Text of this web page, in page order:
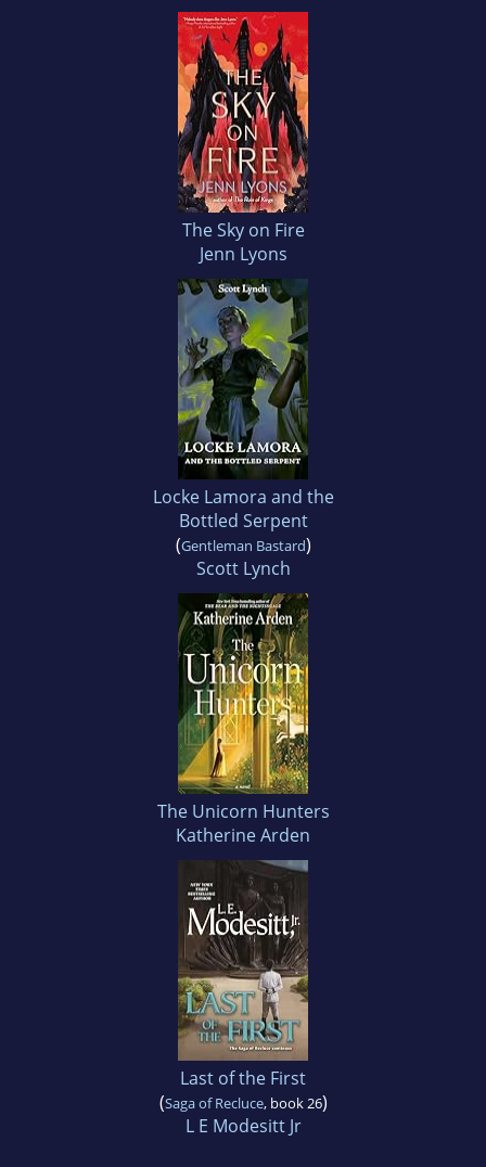
The Sky on Fire
Jenn Lyons
Locke Lamora and the
Bottled Serpent
(Gentleman Bastard)
Scott Lynch
The Unicorn Hunters
Katherine Arden
Last of the First
(Saga of Recluce, book 26)
L E Modesitt Jr